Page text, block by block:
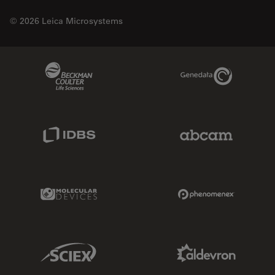
© 2026 Leica Microsystems
Genedata Link
Molecular Devices Link
Sciex Link